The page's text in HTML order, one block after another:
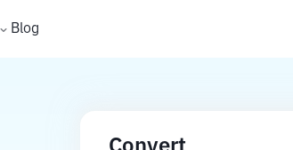
Blog